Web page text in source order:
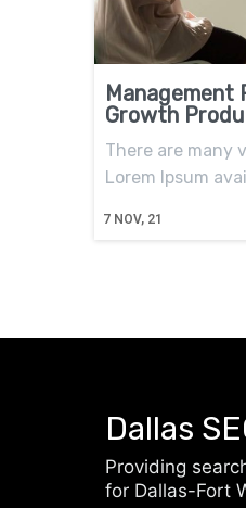
Management
Growth
7 NOV, 21
There are many
Lorem Ipsum
Dallas
Providing
for Dallas-Fort